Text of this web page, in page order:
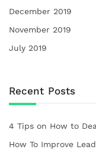
December 2019
November 2019
July 2019
Recent Posts
4 Tips on How to
How To Improve